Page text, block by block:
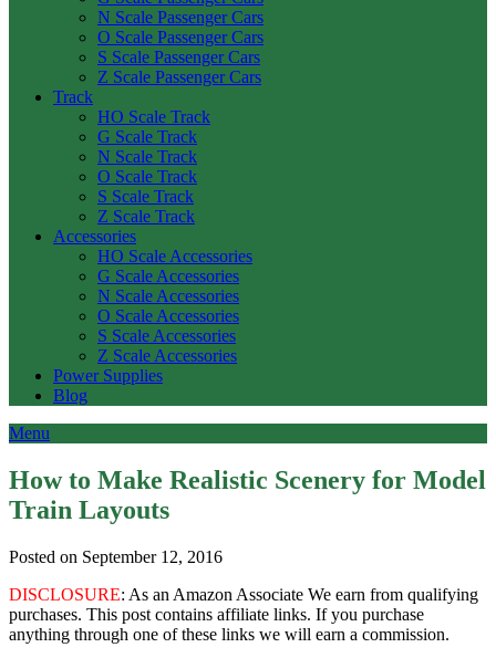
N Scale Passenger Cars
O Scale Passenger Cars
S Scale Passenger Cars
Z Scale Passenger Cars
Track
HO Scale Track
G Scale Track
N Scale Track
O Scale Track
S Scale Track
Z Scale Track
Accessories
HO Scale Accessories
G Scale Accessories
N Scale Accessories
O Scale Accessories
S Scale Accessories
Z Scale Accessories
Power Supplies
Blog
Menu
How to Make Realistic Scenery for Model
Train Layouts
Posted on September 12, 2016
DISCLOSURE: As an Amazon Associate We earn from qualifying
purchases. This post contains affiliate links. If you purchase
anything through one of these links we will earn a commission.